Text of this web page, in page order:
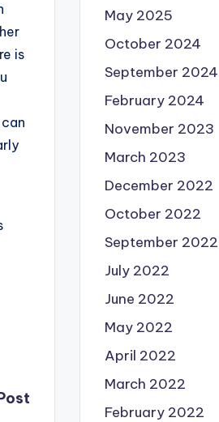
is
May 2025
October 2024
September 2024
February 2024
November 2023
March 2023
December 2022
October 2022
September 2022
July 2022
June 2022
May 2022
April 2022
March 2022
February 2022